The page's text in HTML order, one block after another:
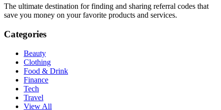
The ultimate destination for finding and sharing referral codes that
save you money on your favorite products and services.
Categories
Beauty
Clothing
Food & Drink
Finance
Tech
Travel
View All